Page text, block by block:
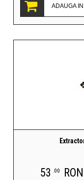
ADAUGA
53 .00 RON